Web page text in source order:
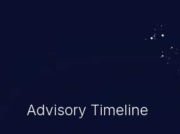
such as accessing restricted
falsifying records, destroying
Advisory Timeline